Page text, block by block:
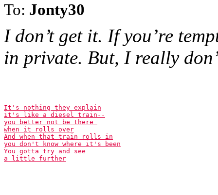
To: Jonty30
I don’t get it. If you’re
in private. But, I really
It's nothing they explain
it's like a diesel train--
you better not be there
when it rolls over
And when that train rolls in
you don't know where it's been
You gotta try and see
a little further